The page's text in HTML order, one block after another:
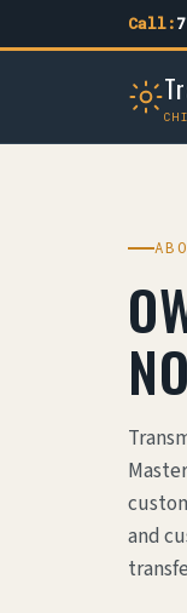
Call:
and